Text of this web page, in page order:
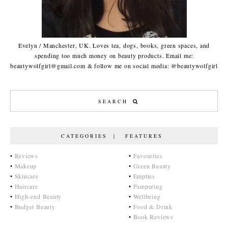
Evelyn / Manchester, UK. Loves tea, dogs, books, green spaces, and
spending too much money on beauty products. Email me:
beautywolfgirl@gmail.com & follow me on social media: @beautywolfgirl
CATEGORIES | FEATURES
• Reviews
• Makeup
• Skincare
• Haircare
• High-end Beauty
• Budget Beauty
• Favourites
• Green Beauty
• Empties
• Pampering
• Wellbeing
• Food & Drink
• Book Reviews